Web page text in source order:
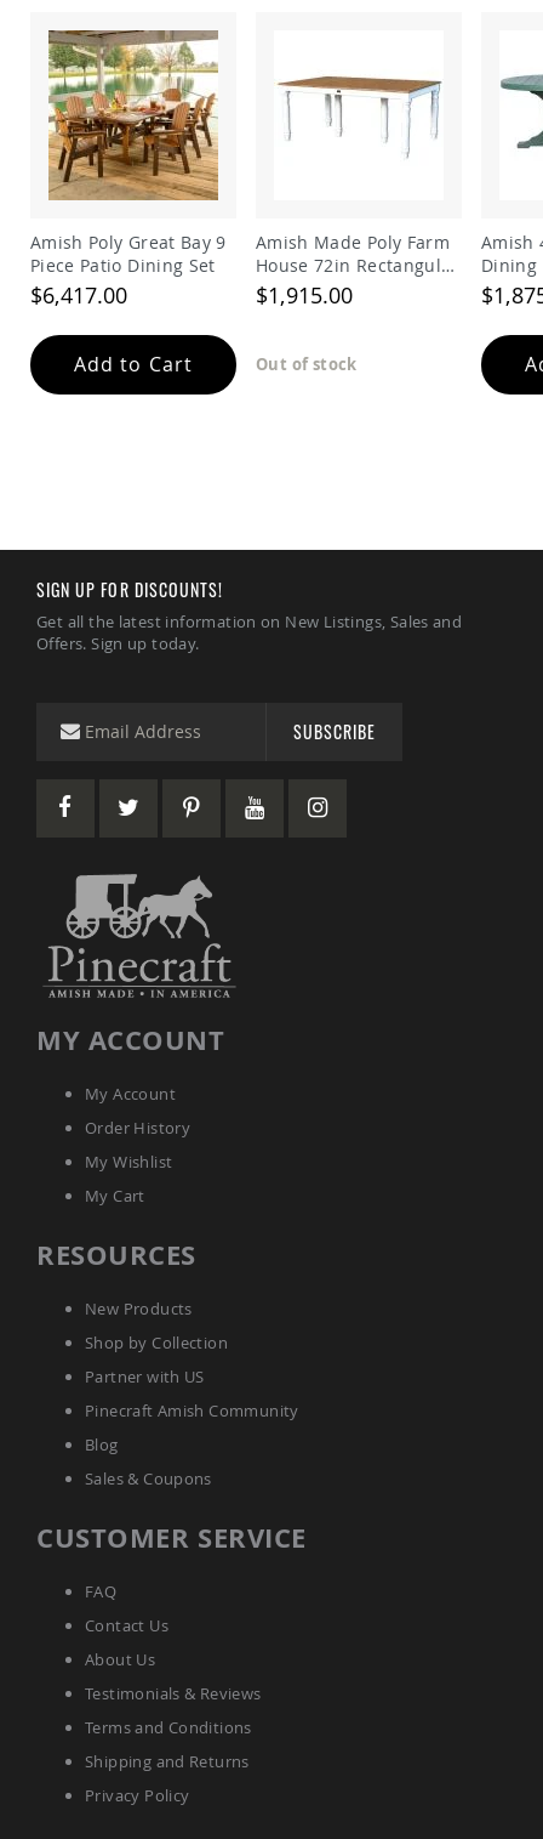
Sets
Amish
Kid's
Rocking
Chairs
Amish
Kid's
Amish
Toy
Amish
Kid's
Patio
Furniture
Chairs
Amish
Kid's
Kid's
Amish
Outdoor
Decor
Amish
Barn
Stars
Amish
Bird
&
Lawn
Ornaments
Accents
Amish
Outdoor
Amish
&
Posts
Amish
Amish
Garden
Greenhouses
Amish Poly Great Bay 9
Piece Patio Dining Set
$6,417.00
Add to Cart
Amish Made Poly Farm
House 72in Rectangular
Dining Table
$1,915.00
Out of stock
Amish
Dining
SIGN UP FOR DISCOUNTS!
Get all the latest information on New Listings, Sales and
Offers. Sign up today.
SUBSCRIBE
MY ACCOUNT
My Account
Order History
My Wishlist
My Cart
RESOURCES
New Products
Shop by Collection
Partner with US
Pinecraft Amish Community
Blog
Sales & Coupons
CUSTOMER SERVICE
FAQ
Contact Us
About Us
Testimonials & Reviews
Terms and Conditions
Shipping and Returns
Privacy Policy